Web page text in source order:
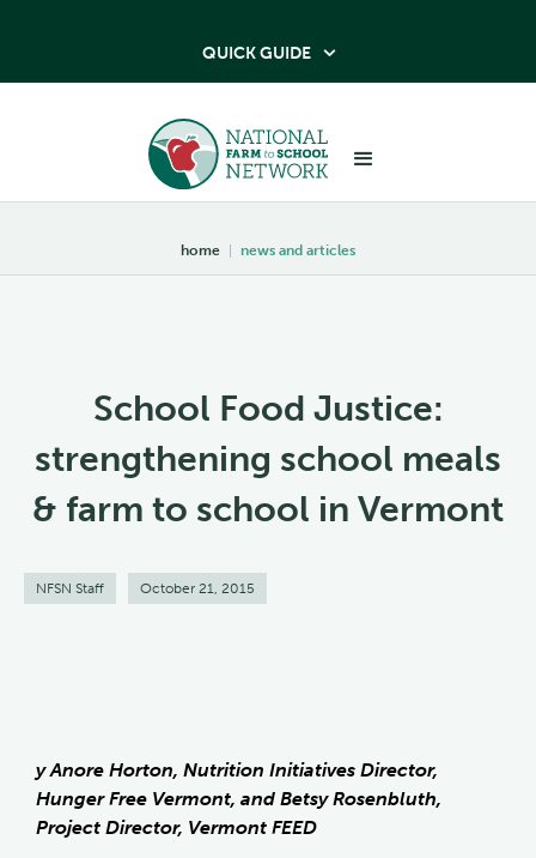
QUICK GUIDE 
home | news and articles
School Food Justice:
strengthening school meals
& farm to school in Vermont
NFSN Staff October 21, 2015
y Anore Horton, Nutrition Initiatives Director,
Hunger Free Vermont, and Betsy Rosenbluth,
Project Director, Vermont FEED